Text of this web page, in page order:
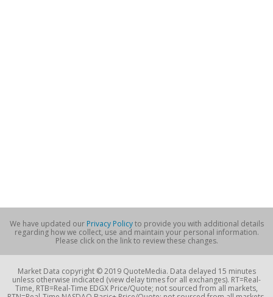
We have updated our Privacy Policyto provide you with additional details
regarding how we collect, use and maintain your personal information.
Please click on the link to review these changes.
Market Data copyright © 2019 QuoteMedia. Data delayed 15 minutes
unless otherwise indicated (view delay times for all exchanges). RT=Real-
Time, RTB=Real-Time EDGX Price/Quote; not sourced from all markets,